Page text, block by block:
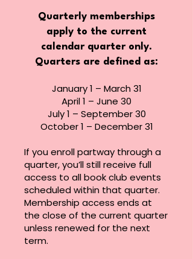
​Quarterly memberships
apply to the current
calendar quarter only.
Quarters are defined as:
January 1 – March 31
April 1 – June 30
July 1 – September 30
October 1 – December 31
If you enroll partway through a
quarter, you’ll still receive full
access to all book club events
scheduled within that quarter.
Membership access ends at
the close of the current quarter
unless renewed for the next
term.